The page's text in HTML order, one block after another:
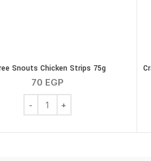
Snouts Chicken Strips 75g
70 EGP
Three Snouts Chicken Strips